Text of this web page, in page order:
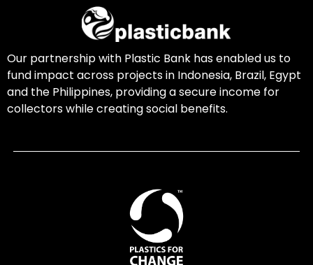
Our partnership with Plastic Bank has enabled us to
fund impact across projects in Indonesia, Brazil, Egypt
and the Philippines, providing a secure income for
collectors while creating social benefits.